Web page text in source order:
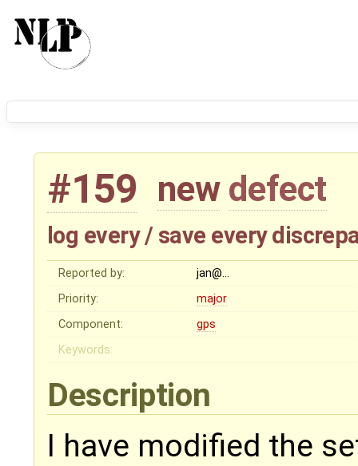
#159 new defect
log every / save every
Reported by:
jan@…
Priority:
major
Component:
gps
Keywords:
Description
I have modified the